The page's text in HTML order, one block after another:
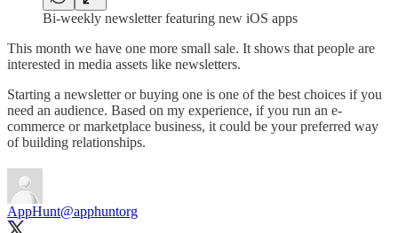
Bi-weekly newsletter featuring new iOS apps
This month we have one more small sale. It shows that people are
interested in media assets like newsletters.
Starting a newsletter or buying one is one of the best choices if you
need an audience. Based on my experience, if you run an e-
commerce or marketplace business, it could be your preferred way
of building relationships.
AppHunt@apphuntorg